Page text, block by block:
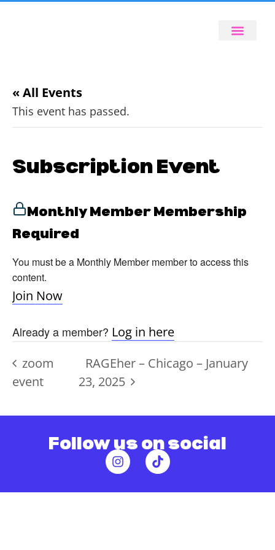
« All Events
This event has passed.
Subscription Event
Monthly Member Membership
Required
You must be a Monthly Member member to access this
content.
Join Now
Already a member? Log in here
zoom
event
RAGEher – Chicago – January
23, 2025
Follow us on social